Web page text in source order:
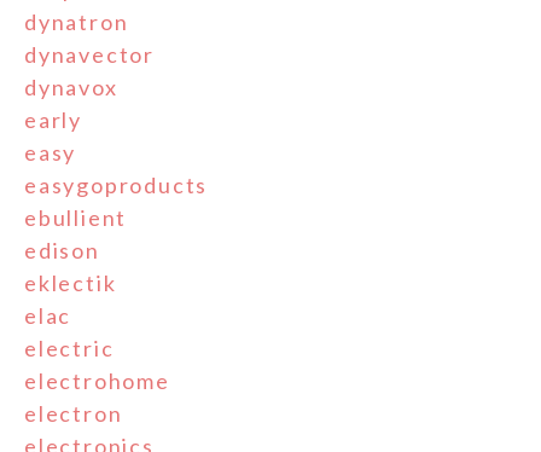
dynatron
dynavector
dynavox
early
easy
easygoproducts
ebullient
edison
eklectik
elac
electric
electrohome
electron
electronics